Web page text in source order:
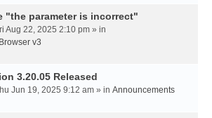
"the parameter is incorrect"
Aug 22, 2025 2:10 pm » in
v3
3.20.05 Released
Jun 19, 2025 9:12 am » in Announcements